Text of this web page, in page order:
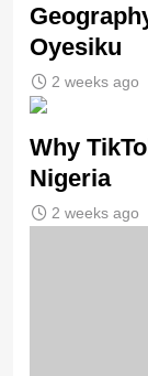
Oyesiku
2 weeks ago
Why
Nigeria
2 weeks ago